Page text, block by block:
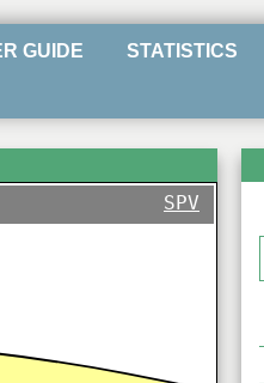
GUIDE STATISTICS
SPV